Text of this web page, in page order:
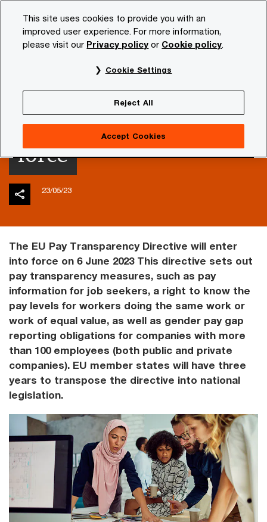
content
footer
PwC NL Insights and publications Tax news
EU Pay Transparency
Directive enters into
force
23/05/23
The EU Pay Transparency Directive will enter
into force on 6 June 2023 This directive sets out
pay transparency measures, such as pay
information for job seekers, a right to know the
pay levels for workers doing the same work or
work of equal value, as well as gender pay gap
reporting obligations for companies with more
than 100 employees (both public and private
companies). EU member states will have three
years to transpose the directive into national
legislation.
This site uses cookies to provide you with an
improved user experience. For more information,
please visit our Privacy policy or Cookie policy.
Cookie Settings
Reject All
Accept Cookies